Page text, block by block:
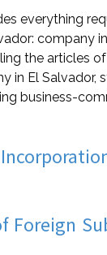
everything
company
the articles
in El Salvador,
business-
Foreign